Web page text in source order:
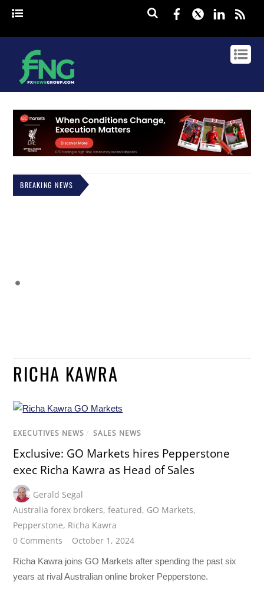
Facebook
Twitter
BREAKING NEWS
RICHA KAWRA
EXECUTIVES NEWS / SALES NEWS
Exclusive: GO Markets hires Pepperstone
exec Richa Kawra as Head of Sales
Gerald Segal
Australia forex brokers,featured, GO Markets,
Pepperstone, Richa Kawra
0 Comments
October 1, 2024
Richa Kawra joins GO Markets after spending the past six
years at rival Australian online broker Pepperstone.